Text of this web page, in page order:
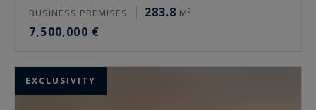
BUSINESS PREMISES 283.8 M²
7,500,000 €
EXCLUSIVITY